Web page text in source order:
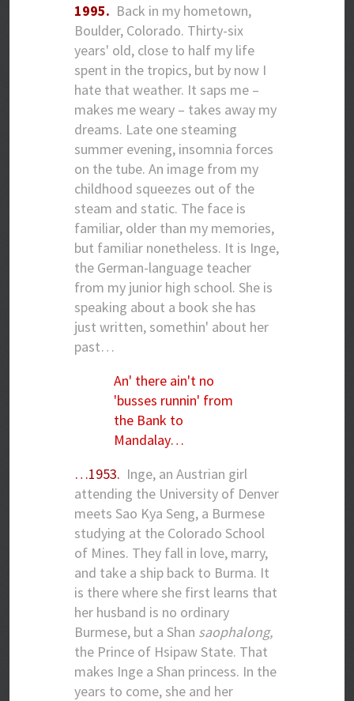
1995. Back in my hometown,
Boulder, Colorado. Thirty-six
years' old, close to half my life
spent in the tropics, but by now I
hate that weather. It saps me –
makes me weary – takes away my
dreams. Late one steaming
summer evening, insomnia forces
on the tube. An image from my
childhood squeezes out of the
steam and static. The face is
familiar, older than my memories,
but familiar nonetheless. It is Inge,
the German-language teacher
from my junior high school. She is
speaking about a book she has
just written, somethin' about her
past…
An' there ain't no
'busses runnin' from
the Bank to
Mandalay…
…1953. Inge, an Austrian girl
attending the University of Denver
meets Sao Kya Seng, a Burmese
studying at the Colorado School
of Mines. They fall in love, marry,
and take a ship back to Burma. It
is there where she first learns that
her husband is no ordinary
Burmese, but a Shan saophalong,
the Prince of Hsipaw State. That
makes Inge a Shan princess. In the
years to come, she and her